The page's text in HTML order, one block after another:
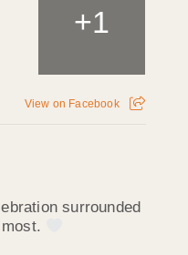
+1
View on Facebook
surrounded